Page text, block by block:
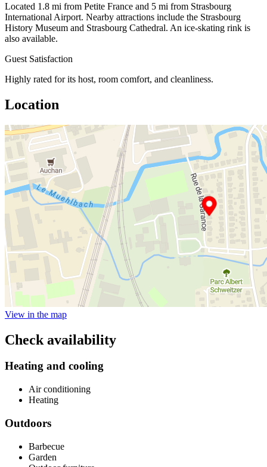
Located 1.8 mi from Petite France and 5 mi from Strasbourg
International Airport. Nearby attractions include the Strasbourg
History Museum and Strasbourg Cathedral. An ice-skating rink is
also available.
Guest Satisfaction
Highly rated for its host, room comfort, and cleanliness.
Location
View in the map
Check availability
Heating and cooling
Air conditioning
Heating
Outdoors
Barbecue
Garden